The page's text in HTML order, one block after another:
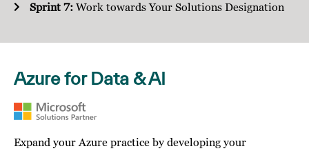
Sprint 7:Work towards Your Solutions Designation
Azure for Data & AI
Expand your Azure practice by developing your